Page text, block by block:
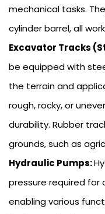
mechanical tasks.
cylinder barrel, all
Excavator Tracks
be equipped with
the terrain and
rough, rocky, or
durability. Rubber
grounds, such as
Hydraulic Pumps:
pressure required for
enabling various